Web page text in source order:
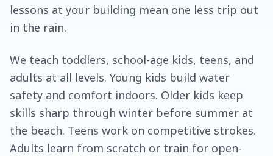
lessons at your building mean one less trip out
in the rain.
We teach toddlers, school-age kids, teens, and
adults at all levels. Young kids build water
safety and comfort indoors. Older kids keep
skills sharp through winter before summer at
the beach. Teens work on competitive strokes.
Adults learn from scratch or train for open-